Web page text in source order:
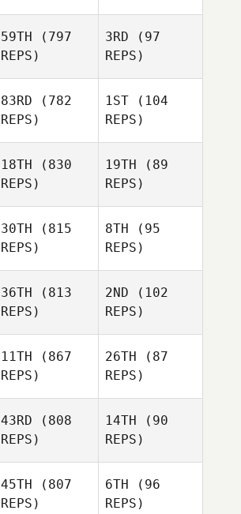
59TH (797
REPS)
3RD (97
REPS)
83RD (782
REPS)
1ST (104
REPS)
18TH (830
REPS)
19TH (89
REPS)
30TH (815
REPS)
8TH (95
REPS)
36TH (813
REPS)
2ND (102
REPS)
11TH (867
REPS)
26TH (87
REPS)
43RD (808
REPS)
14TH (90
REPS)
45TH (807
REPS)
6TH (96
REPS)